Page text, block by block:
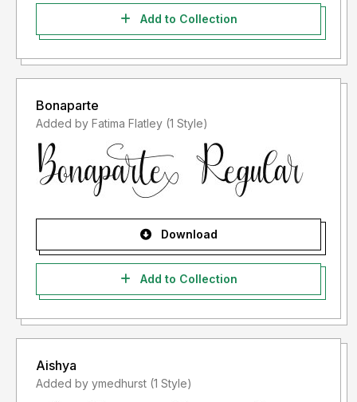
Add to Collection
Bonaparte
Added by Fatima Flatley (1 Style)
Download
Add to Collection
Aishya
Added by ymedhurst (1 Style)